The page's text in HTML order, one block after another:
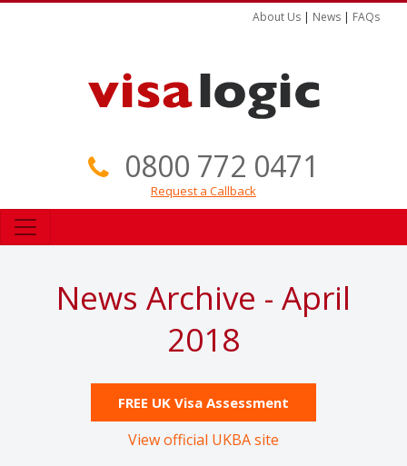
About Us | News | FAQs
0800 772 0471
Request a Callback
News Archive - April
2018
FREE UK Visa Assessment
View official UKBA site